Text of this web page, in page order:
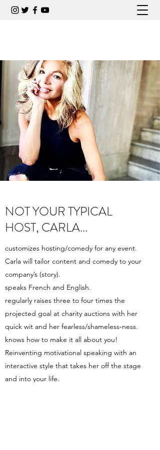
NOT YOUR TYPICAL
HOST, CARLA...
customizes hosting/comedy for any event.
Carla will tailor content and comedy to your
company’s (story).
speaks French and English.
regularly raises three to four times the
projected goal at charity auctions with her
quick wit and her fearless/shameless-ness.
knows how to make it all about you!
Reinventing motivational speaking with an
interactive style that takes her off the stage
and into your life.